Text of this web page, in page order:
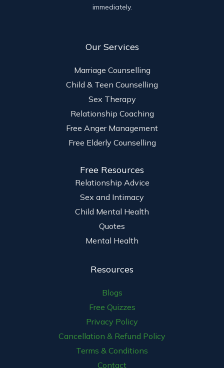
immediately.
Our Services
Marriage Counselling
Child & Teen Counselling
Sex Therapy
Relationship Coaching
Free Anger Management
Free Elderly Counselling
Free Resources
Relationship Advice
Sex and Intimacy
Child Mental Health
Quotes
Mental Health
Resources
Blogs
Free Quizzes
Privacy Policy
Cancellation & Refund Policy
Terms & Conditions
Contact